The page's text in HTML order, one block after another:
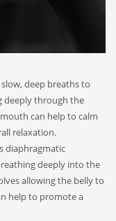
deep breaths to
deeply through the
can help to calm
relaxation.
diaphragmatic
deeply into the
allowing the belly to
help to promote a